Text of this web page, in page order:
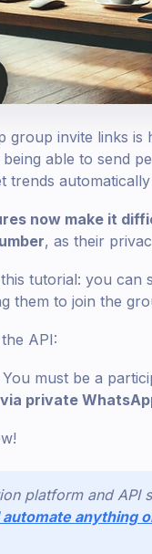
group invite links
able to send
trends
now make it
, as their
tutorial: you can
them to join the
API:
You must be a
private
platform and API
anything